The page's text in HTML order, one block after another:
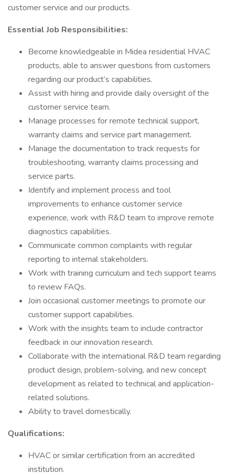
customer service and our products.
Essential Job Responsibilities:
Become knowledgeable in Midea residential HVAC
products, able to answer questions from customers
regarding our product’s capabilities.
Assist with hiring and provide daily oversight of the
customer service team.
Manage processes for remote technical support,
warranty claims and service part management.
Manage the documentation to track requests for
troubleshooting, warranty claims processing and
service parts.
Identify and implement process and tool
improvements to enhance customer service
experience, work with R&D team to improve remote
diagnostics capabilities.
Communicate common complaints with regular
reporting to internal stakeholders.
Work with training curriculum and tech support teams
to review FAQs.
Join occasional customer meetings to promote our
customer support capabilities.
Work with the insights team to include contractor
feedback in our innovation research.
Collaborate with the international R&D team regarding
product design, problem-solving, and new concept
development as related to technical and application-
related solutions.
Ability to travel domestically.
Qualifications:
HVAC or similar certification from an accredited
institution.